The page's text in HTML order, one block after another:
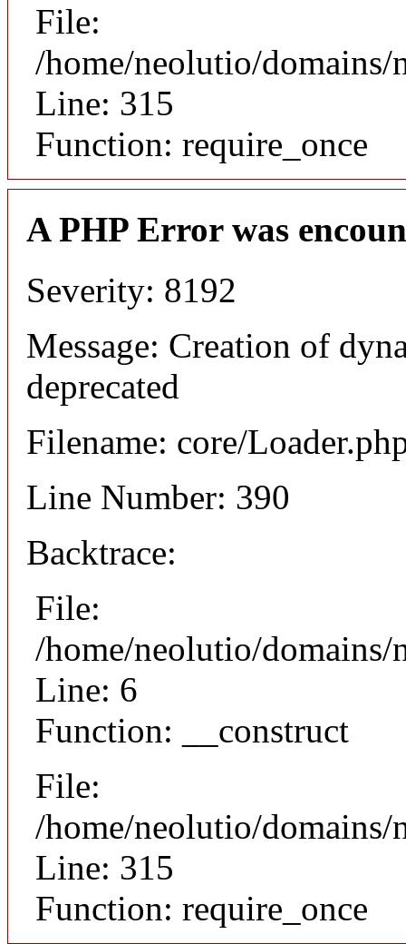
File:
/home/neolutio/
Line: 315
Function: require_once
A PHP Error was
Severity: 8192
Message: Creation of
deprecated
Filename: core/
Line Number: 390
Backtrace:
File:
/home/neolutio/
Line: 6
Function: __construct
File:
/home/neolutio/
Line: 315
Function: require_once